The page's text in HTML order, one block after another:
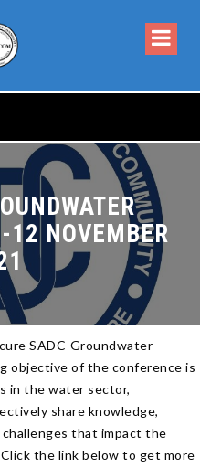
NOVEMBER
SADC-Groundwater
objective of the conference is
in the water sector,
share knowledge,
that impact the
the link below to get more